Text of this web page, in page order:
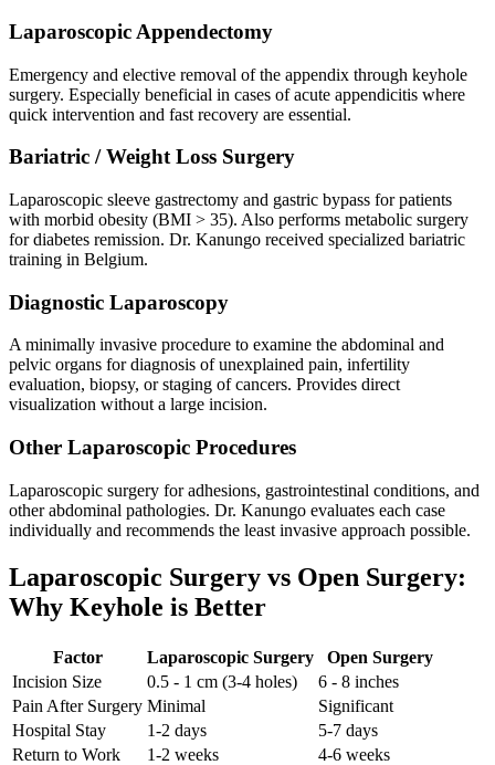
Laparoscopic Appendectomy
Emergency and elective removal of the appendix through keyhole
surgery. Especially beneficial in cases of acute appendicitis where
quick intervention and fast recovery are essential.
Bariatric / Weight Loss Surgery
Laparoscopic sleeve gastrectomy and gastric bypass for patients
with morbid obesity (BMI > 35). Also performs metabolic surgery
for diabetes remission. Dr. Kanungo received specialized bariatric
training in Belgium.
Diagnostic Laparoscopy
A minimally invasive procedure to examine the abdominal and
pelvic organs for diagnosis of unexplained pain, infertility
evaluation, biopsy, or staging of cancers. Provides direct
visualization without a large incision.
Other Laparoscopic Procedures
Laparoscopic surgery for adhesions, gastrointestinal conditions, and
other abdominal pathologies. Dr. Kanungo evaluates each case
individually and recommends the least invasive approach possible.
Laparoscopic Surgery vs Open Surgery:
Why Keyhole is Better
Factor Laparoscopic Surgery
Open Surgery
Incision Size
0.5 - 1 cm (3-4 holes)
6 - 8 inches
Pain After Surgery Minimal
Significant
Hospital Stay
1-2 days
5-7 days
Return to Work
1-2 weeks
4-6 weeks